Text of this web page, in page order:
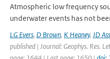
Atmospheric low frequency
underwater events has not
LG Evers, D Brown, K Heaney, JD
published | Journal: Geophys. Res.